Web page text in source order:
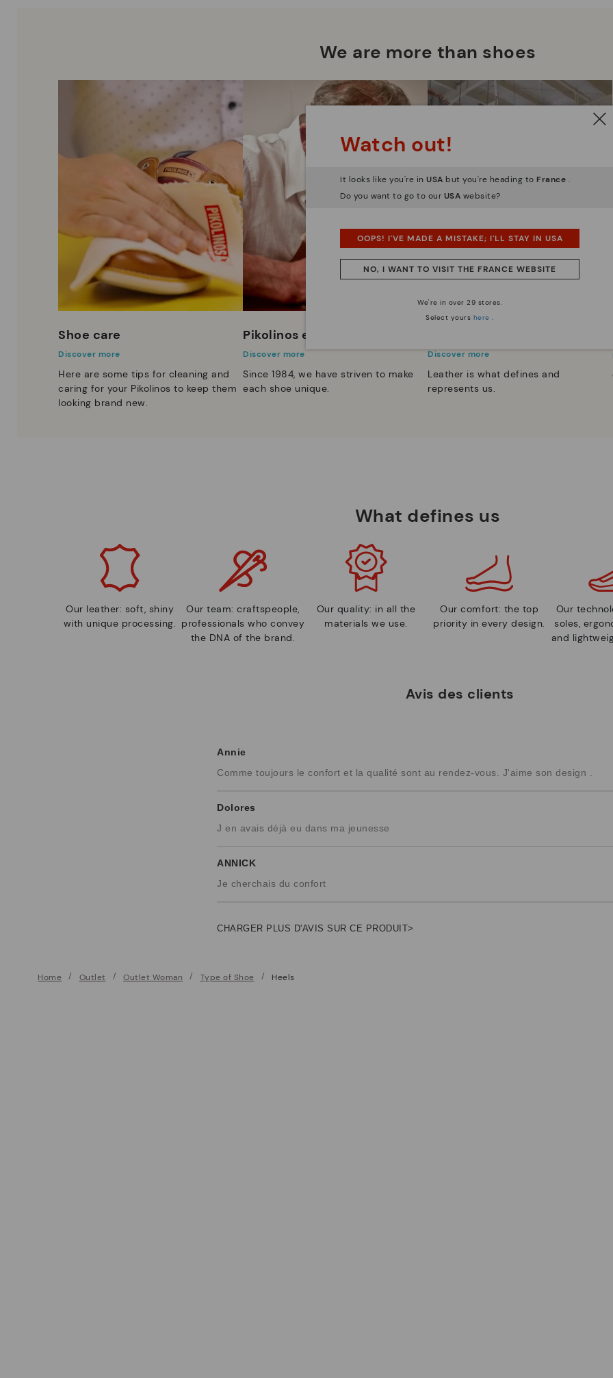
We are more than shoes
Shoe care
Discover more
Here are some tips for cleaning and
caring for your Pikolinos to keep them
looking brand new.
Pikolinos essence
Discover more
Since 1984, we have striven to make
each shoe unique.
Discover more
Leather is what defines and
represents us.
What defines us
Our leather: soft, shiny
with unique processing.
Our team: craftspeople,
professionals who convey
the DNA of the brand.
Our quality: in all the
materials we use.
Our comfort: the top
priority in every design.
Our
soles,
and
Avis des clients
Annie
Comme toujours le confort et la qualité sont au rendez-vous. J'aime son design .
Dolores
J en avais déjà eu dans ma jeunesse
ANNICK
Je cherchais du confort
CHARGER PLUS D'AVIS SUR CE PRODUIT>
Home Outlet Outlet Woman Type of Shoe Heels
Watch out!
It looks like you're in USA but you're heading to France .
Do you want to go to our USA website?
OOPS! I'VE MADE A MISTAKE; I'LL STAY IN USA
NO, I WANT TO VISIT THE FRANCE WEBSITE
We're in over 29 stores.
Select yours here